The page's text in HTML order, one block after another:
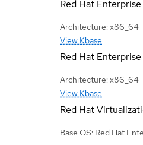
Red Hat
Architecture: x86_64
View Kbase
Red Hat
Architecture: x86_64
View Kbase
Red Hat
Base OS: Red Hat